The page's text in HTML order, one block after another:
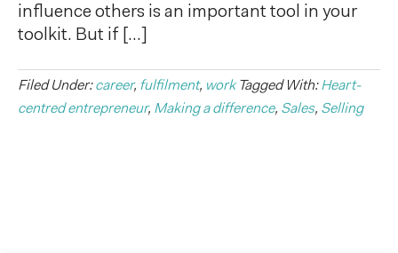
influence others is an important tool in your
toolkit. But if […]
Filed Under:career, fulfilment, work Tagged With:Heart-
centred entrepreneur, Making a difference, Sales, Selling